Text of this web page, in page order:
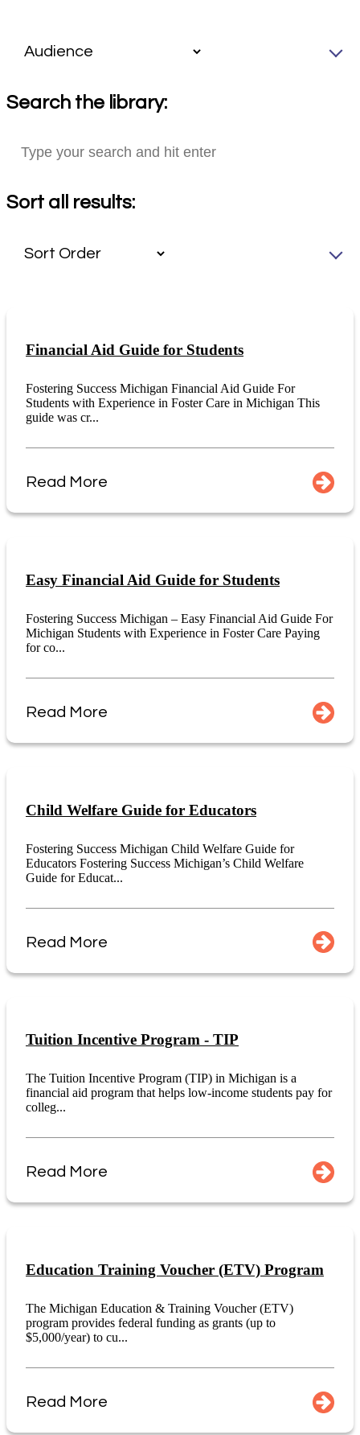
Search the library:
Sort all results:
Financial Aid Guide for Students
Fostering Success Michigan Financial Aid Guide For
Students with Experience in Foster Care in Michigan This
guide was cr...
Read More
Easy Financial Aid Guide for Students
Fostering Success Michigan – Easy Financial Aid Guide For
Michigan Students with Experience in Foster Care Paying
for co...
Read More
Child Welfare Guide for Educators
Fostering Success Michigan Child Welfare Guide for
Educators Fostering Success Michigan’s Child Welfare
Guide for Educat...
Read More
Tuition Incentive Program - TIP
The Tuition Incentive Program (TIP) in Michigan is a
financial aid program that helps low-income students pay for
colleg...
Read More
Education Training Voucher (ETV) Program
The Michigan Education & Training Voucher (ETV)
program provides federal funding as grants (up to
$5,000/year) to cu...
Read More